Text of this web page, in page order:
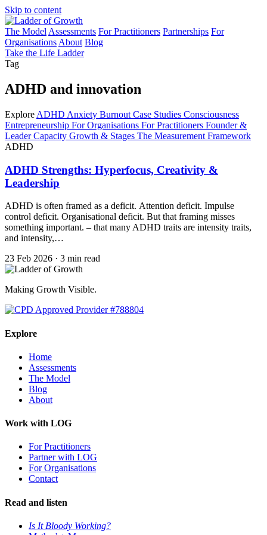
Skip to content
The Model Assessments For Practitioners Partnerships For
Organisations About Blog
Take the Life Ladder
Tag
ADHD and innovation
Explore ADHD Anxiety Burnout Case Studies Consciousness
Entrepreneurship For Organisations For Practitioners Founder &
Leader Capacity Growth & Stages The Measurement Framework
ADHD
ADHD Strengths: Hyperfocus, Creativity &
Leadership
ADHD is often framed as a deficit. Attention deficit. Impulse
control deficit. Organisational deficit. But that framing misses
something important. – that many ADHD traits are intensity traits,
and intensity,…
23 Feb 2026 · 3 min read
Making Growth Visible.
Explore
Home
Assessments
The Model
Blog
About
Work with LOG
For Practitioners
Partner with LOG
For Organisations
Contact
Read and listen
Is It Bloody Working?